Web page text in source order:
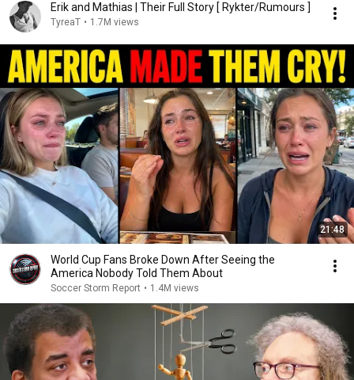
Erik and Mathias | Their Full Story [ Rykter/Rumours ]
TyreaT • 1.7M views
21:48
World Cup Fans Broke Down After Seeing the
America Nobody Told Them About
Soccer Storm Report • 1.4M views